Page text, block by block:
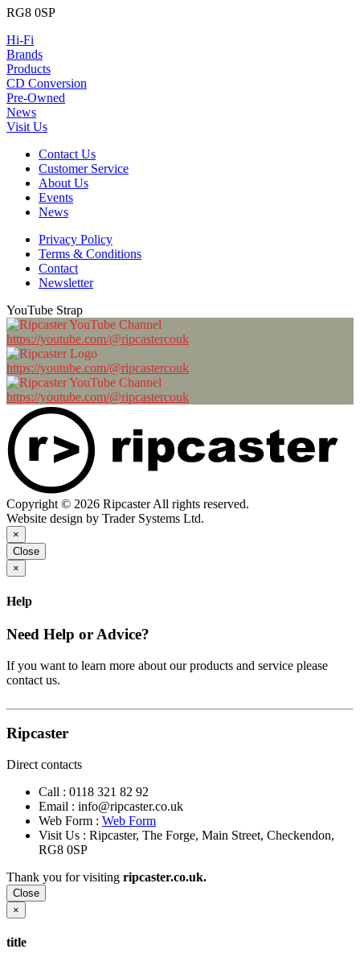
RG8 0SP
Hi-Fi
Brands
Products
CD Conversion
Pre-Owned
News
Visit Us
Contact Us
Customer Service
About Us
Events
News
Privacy Policy
Terms & Conditions
Contact
Newsletter
YouTube Strap
https://youtube.com/@ripcastercouk
https://youtube.com/@ripcastercouk
https://youtube.com/@ripcastercouk
Copyright © 2026 Ripcaster All rights reserved.
Website design by Trader Systems Ltd.
×
Close
×
Help
Need Help or Advice?
If you want to learn more about our products and service please
contact us.
Ripcaster
Direct contacts
Call : 0118 321 82 92
Email : info@ripcaster.co.uk
Web Form : Web Form
Visit Us : Ripcaster, The Forge, Main Street, Checkendon,
RG8 0SP
Thank you for visiting ripcaster.co.uk.
Close
×
title